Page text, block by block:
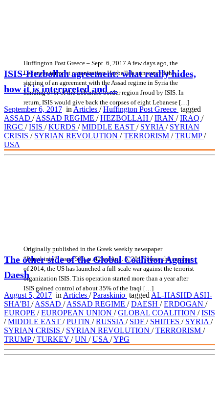
Huffington Post Greece – Sept. 6, 2017 A few days ago, the
Lebanese terrorist organization Hezbollah announced the
signing of an agreement with the Assad regime in Syria the
handing over of the Lebanese border region Jroud by ISIS. In
return, ISIS would give back the corpses of eight Lebanese […]
ISIS-Hezbollah agreement: what really hides,
how it is interpreted and ...
September 6, 2017 in Articles /Huffington Post Greece tagged
ASSAD /ASSAD REGIME /HEZBOLLAH /IRAN /IRAQ /
IRGC /ISIS /KURDS /MIDDLE EAST / SYRIA / SYRIAN
CRISIS / SYRIAN REVOLUTION /TERRORISM /TRUMP/
USA
Originally published in the Greek weekly newspaper
“Paraskinio”, issue 590, p. 42 on Aug. 5, 2017 Since the summer
of 2014, the US has launched a full-scale war against the terrorist
organization ISIS. This operation started more than a year after
ISIS gained control of about 35% of the Iraqi […]
The other side of the Global Coalition Against
Daesh
August 5, 2017 in Articles /Paraskinio tagged AL-HASHD ASH-
SHA'BI /ASSAD /ASSAD REGIME /DAESH /ERDOGAN /
EUROPE /EUROPEAN UNION /GLOBAL COALITION /ISIS
/MIDDLE EAST /PUTIN /RUSSIA / SDF / SHIITES / SYRIA /
SYRIAN CRISIS / SYRIAN REVOLUTION /TERRORISM /
TRUMP/TURKEY /UN /USA /YPG